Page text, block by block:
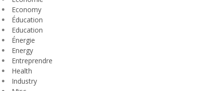
Economy
Éducation
Education
Énergie
Energy
Entreprendre
Health
Industry